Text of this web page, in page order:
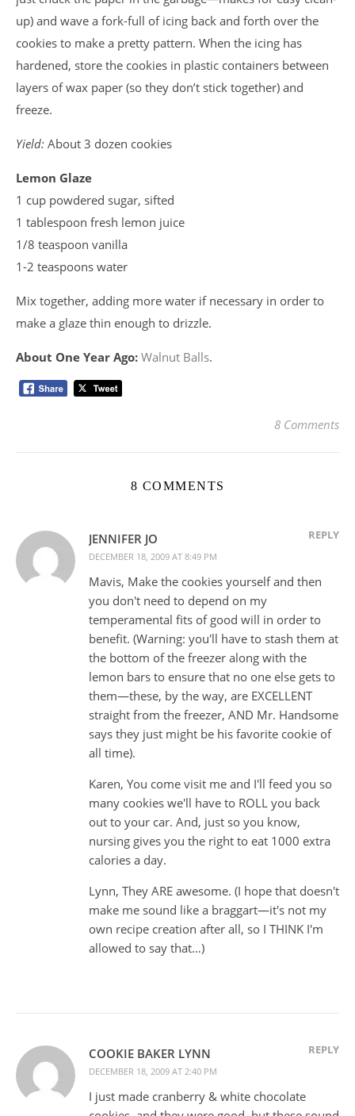
up) and wave a fork-full of icing back and forth over the
cookies to make a pretty pattern. When the icing has
hardened, store the cookies in plastic containers between
layers of wax paper (so they don’t stick together) and
freeze.
Yield: About 3 dozen cookies
Lemon Glaze
1 cup powdered sugar, sifted
1 tablespoon fresh lemon juice
1/8 teaspoon vanilla
1-2 teaspoons water
Mix together, adding more water if necessary in order to
make a glaze thin enough to drizzle.
About One Year Ago: Walnut Balls.
8 Comments
8 COMMENTS
JENNIFER JO
DECEMBER 18, 2009 AT 8:49 PM
REPLY
Mavis, Make the cookies yourself and then
you don't need to depend on my
temperamental fits of good will in order to
benefit. (Warning: you'll have to stash them at
the bottom of the freezer along with the
lemon bars to ensure that no one else gets to
them—these, by the way, are EXCELLENT
straight from the freezer, AND Mr. Handsome
says they just might be his favorite cookie of
all time).
Karen, You come visit me and I'll feed you so
many cookies we'll have to ROLL you back
out to your car. And, just so you know,
nursing gives you the right to eat 1000 extra
calories a day.
Lynn, They ARE awesome. (I hope that doesn't
make me sound like a braggart—it's not my
own recipe creation after all, so I THINK I'm
allowed to say that…)
COOKIE BAKER LYNN
DECEMBER 18, 2009 AT 2:40 PM
REPLY
I just made cranberry & white chocolate